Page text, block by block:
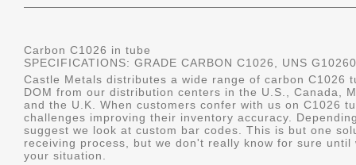
Carbon C1026 in tube
SPECIFICATIONS: GRADE CARBON C1026, UNS G10260
Castle Metals distributes a wide range of carbon C1026
DOM from our distribution centers in the U.S., Canada,
and the U.K. When customers confer with us on C1026
challenges improving their inventory accuracy.
suggest we look at custom bar codes. This is but one
receiving process, but we don't really know for sure
your situation.